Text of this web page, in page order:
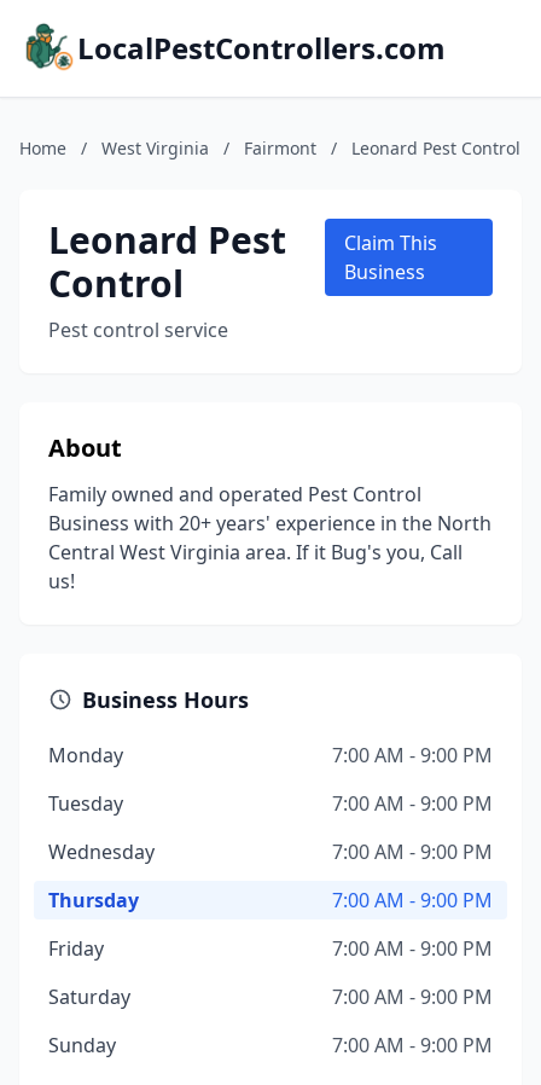
LocalPestControllers.com
Home / West Virginia / Fairmont / Leonard Pest Control
Leonard Pest
Control
Pest control service
Claim This
Business
About
Family owned and operated Pest Control
Business with 20+ years' experience in the North
Central West Virginia area. If it Bug's you, Call
us!
Business Hours
Monday
7:00 AM - 9:00 PM
Tuesday
7:00 AM - 9:00 PM
Wednesday
7:00 AM - 9:00 PM
Thursday
7:00 AM - 9:00 PM
Friday
7:00 AM - 9:00 PM
Saturday
7:00 AM - 9:00 PM
Sunday
7:00 AM - 9:00 PM